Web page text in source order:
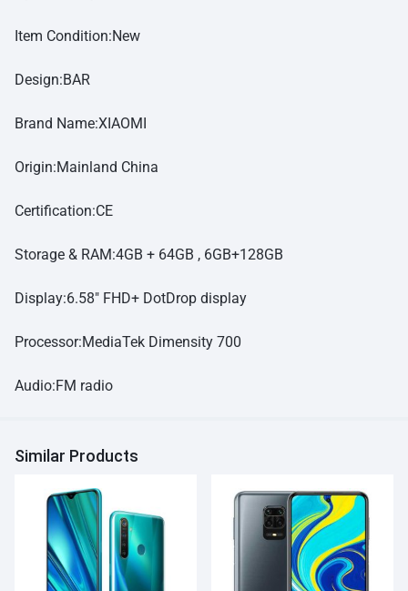
Item Condition:New
Design:BAR
Brand Name:XIAOMI
Origin:Mainland China
Certification:CE
Storage & RAM:4GB + 64GB , 6GB+128GB
Display:6.58″ FHD+ DotDrop display
Processor:MediaTek Dimensity 700
Audio:FM radio
Similar Products